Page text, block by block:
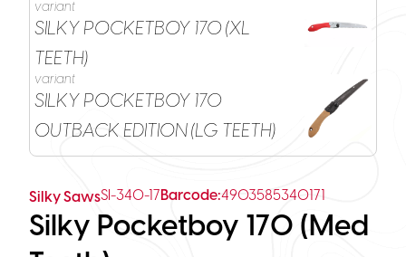
variant
SILKY POCKETBOY 170 (XL
TEETH)
variant
SILKY POCKETBOY 170
OUTBACK EDITION (LG TEETH)
Silky SawsSI-340-17Barcode:4903585340171
Silky Pocketboy 170 (Med